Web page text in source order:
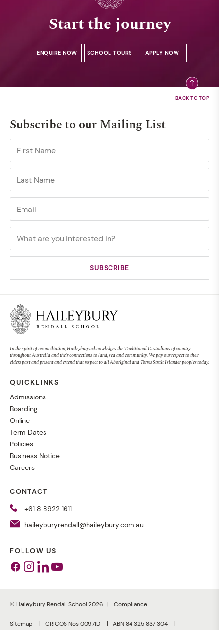
Start the journey
ENQUIRE NOW SCHOOL TOURS APPLY NOW
Subscribe to our Mailing List
In the spirit of reconciliation, Haileybury acknowledges the Traditional Custodians of country
throughout Australia and their connections to land, sea and community. We pay our respect to their
elders past and present and extend that respect to all Aboriginal and Torres Strait Islander peoples today.
QUICKLINKS
Admissions
Boarding
Online
Term Dates
Policies
Business Notice
Careers
CONTACT
+61 8 8922 1611
haileyburyrendall@haileybury.com.au
FOLLOW US
Facebook
Instagram
Linkedin
Youtube
© Haileybury Rendall School 2026 Compliance
Sitemap CRICOS Nos 0097ID ABN 84 325 837 304